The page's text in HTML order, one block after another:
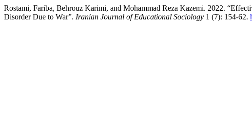
Rostami, Fariba, Behrouz Karimi, and Mohammad Reza Kazemi. 2022.
Disorder Due to War”. Iranian Journal of Educational Sociology 1 (7): 154-62.